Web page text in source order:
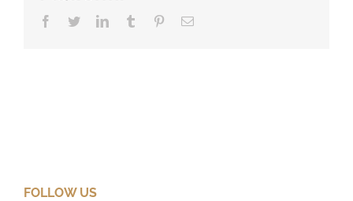
Facebook
TwitterLinkedInTumblr PinterestEmail
FOLLOW US